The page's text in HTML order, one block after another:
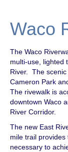
Waco
The Waco
multi-use, lighted
River. The
Cameron Park
The rivewalk is
downtown Waco
River Corridor.
The new East
mile trail
necessary to